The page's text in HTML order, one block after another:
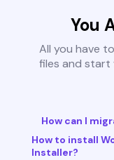
You
All you have
files and start
How can I
How to install
Installer?